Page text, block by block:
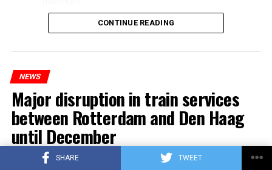
SHARE TWEET
CONTINUE READING
NEWS
Major disruption in train services
between Rotterdam and Den Haag
until December
Published
25/10/2023